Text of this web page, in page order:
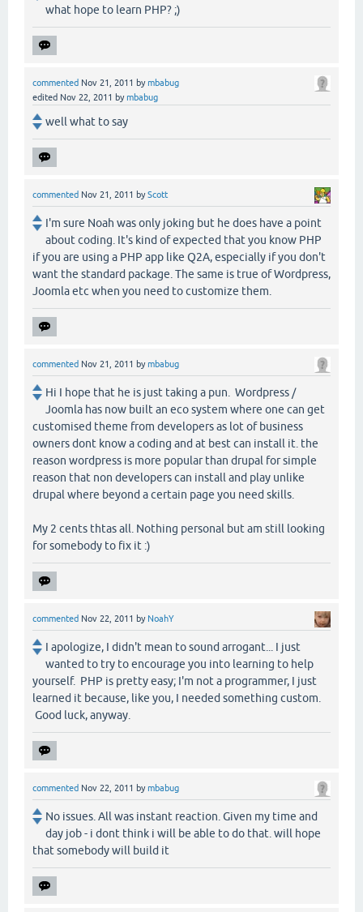
what hope to learn PHP? ;)
commented Nov 21, 2011 bymbabug
edited Nov 22, 2011 bymbabug
well what to say
commented Nov 21, 2011 byScott
I'm sure Noah was only joking but he does have a point
about coding. It's kind of expected that you know PHP
if you are using a PHP app like Q2A, especially if you don't
want the standard package. The same is true of Wordpress,
Joomla etc when you need to customize them.
commented Nov 21, 2011 bymbabug
Hi I hope that he is just taking a pun. Wordpress /
Joomla has now built an eco system where one can get
customised theme from developers as lot of business
owners dont know a coding and at best can install it. the
reason wordpress is more popular than drupal for simple
reason that non developers can install and play unlike
drupal where beyond a certain page you need skills.
My 2 cents thtas all. Nothing personal but am still looking
for somebody to fix it :)
commented Nov 22, 2011 by NoahY
I apologize, I didn't mean to sound arrogant... I just
wanted to try to encourage you into learning to help
yourself. PHP is pretty easy; I'm not a programmer, I just
learned it because, like you, I needed something custom.
Good luck, anyway.
commented Nov 22, 2011 bymbabug
No issues. All was instant reaction. Given my time and
day job - i dont think i will be able to do that. will hope
that somebody will build it